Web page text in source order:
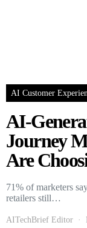
AI Customer
AI-
Journey
Are
71% of marketers
retailers still…
AITechBrief Editor